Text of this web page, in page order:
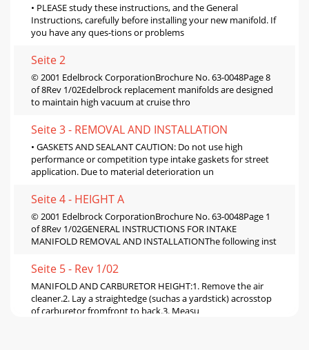
• PLEASE study these instructions, and the General
Instructions, carefully before installing your new manifold. If
you have any ques-tions or problems
Seite 2
© 2001 Edelbrock CorporationBrochure No. 63-0048Page 8
of 8Rev 1/02Edelbrock replacement manifolds are designed
to maintain high vacuum at cruise thro
Seite 3 - REMOVAL AND INSTALLATION
• GASKETS AND SEALANT CAUTION: Do not use high
performance or competition type intake gaskets for street
application. Due to material deterioration un
Seite 4 - HEIGHT A
© 2001 Edelbrock CorporationBrochure No. 63-0048Page 1
of 8Rev 1/02GENERAL INSTRUCTIONS FOR INTAKE
MANIFOLD REMOVAL AND INSTALLATIONThe following inst
Seite 5 - Rev 1/02
MANIFOLD AND CARBURETOR HEIGHT:1. Remove the air
cleaner.2. Lay a straightedge (suchas a yardstick) acrosstop
of carburetor fromfront to back.3. Measu